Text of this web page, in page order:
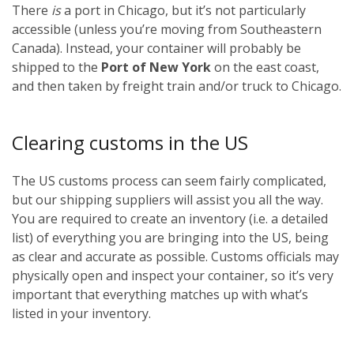
There isa port in Chicago, but it’s not particularly
accessible (unless you’re moving from Southeastern
Canada). Instead, your container will probably be
shipped to the Port of New Yorkon the east coast,
and then taken by freight train and/or truck to Chicago.
Clearing customs in the US
The US customs process can seem fairly complicated,
but our shipping suppliers will assist you all the way.
You are required to create an inventory (i.e. a detailed
list) of everything you are bringing into the US, being
as clear and accurate as possible. Customs officials may
physically open and inspect your container, so it’s very
important that everything matches up with what’s
listed in your inventory.